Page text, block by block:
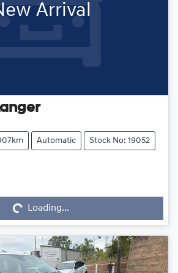
Arrival
Automatic Stock No: 19052
Loading...Loading...